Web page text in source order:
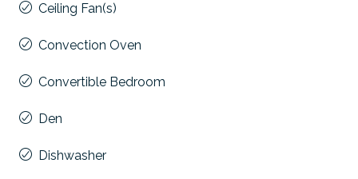
Ceiling Fan(s)
Convection Oven
Convertible Bedroom
Den
Dishwasher